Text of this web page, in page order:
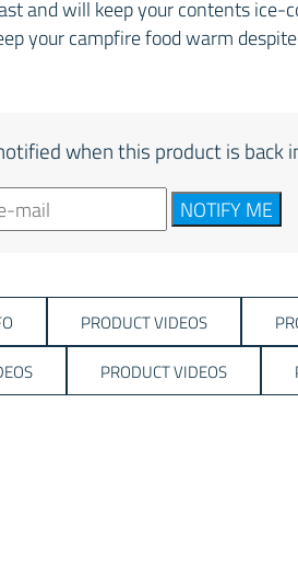
and will keep your contents ice-
your campfire food warm
when this product is back
NOTIFY ME
PRODUCT VIDEOS
PRODUCT VIDEOS